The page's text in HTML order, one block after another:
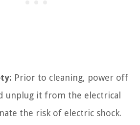
Prior to cleaning, power off
unplug it from the electrical
the risk of electric shock.